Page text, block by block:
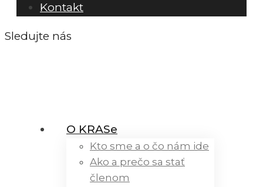
Kontakt
Sledujte nás
O KRASe
Kto sme a o čo nám ide
Ako a prečo sa stať
členom